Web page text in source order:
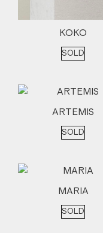
KOKO
SOLD
ARTEMIS
SOLD
MARIA
SOLD